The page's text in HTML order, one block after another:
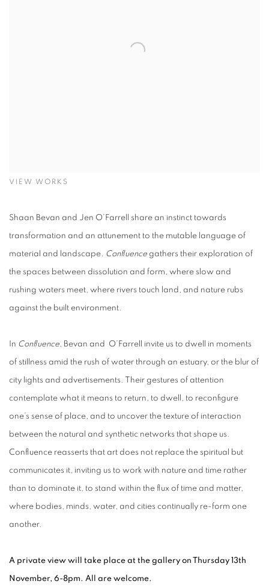
VIEW WORKS
Shaan Bevan and Jen O’Farrell share an instinct towards
transformation and an attunement to the mutable language of
material and landscape. Confluence gathers their exploration of
the spaces between dissolution and form, where slow and
rushing waters meet, where rivers touch land, and nature rubs
against the built environment.
In Confluence, Bevan and O’Farrell invite us to dwell in moments
of stillness amid the rush of water through an estuary, or the blur of
city lights and advertisements. Their gestures of attention
contemplate what it means to return, to dwell, to reconfigure
one’s sense of place, and to uncover the texture of interaction
between the natural and synthetic networks that shape us.
Confluence reasserts that art does not replace the spiritual but
communicates it, inviting us to work with nature and time rather
than to dominate it, to stand within the flux of time and matter,
where bodies, minds, water, and cities continually re-form one
another.
A private view will take place at the gallery on Thursday 13th
November, 6-8pm. All are welcome.